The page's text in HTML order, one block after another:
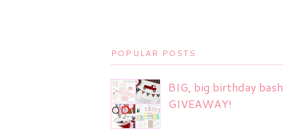
POPULAR POSTS
BIG, big birthday bash
GIVEAWAY!